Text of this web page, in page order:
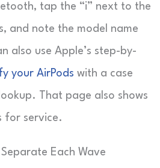
tap the “i” next to the
and note the model name
also use Apple’s step-by-
your AirPods with a case
That page also shows
for service.
Each Wave